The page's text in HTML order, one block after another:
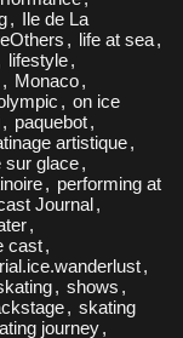
, Ile de La
, life at sea,
lifestyle,
, Monaco,
, on ice
, paquebot,
artistique,
sur glace,
, performing at
Journal,
,
cast,
,
, shows ,
, skating
journey,